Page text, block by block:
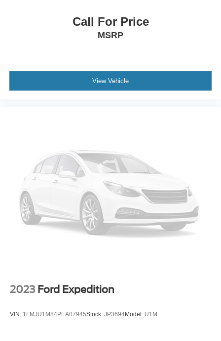
Call For Price
MSRP
View Vehicle
2023 Ford Expedition
VIN: 1FMJU1M84PEA07945Stock: JP3694Model: U1M